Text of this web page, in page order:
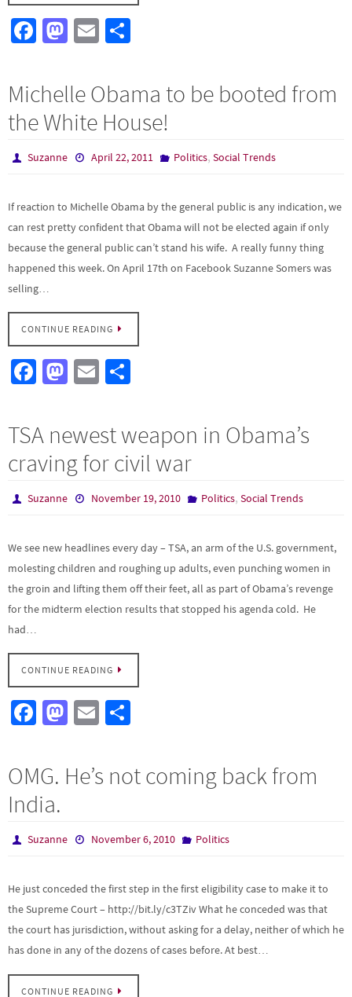
Fa
b
o
o
k
M
to
d
o
n
E
ail
e
Michelle Obama to be booted from
the White House!
Suzanne April 22, 2011 Politics, Social Trends
If reaction to Michelle Obama by the general public is any indication, we
can rest pretty confident that Obama will not be elected again if only
because the general public can’t stand his wife. A really funny thing
happened this week. On April 17th on Facebook Suzanne Somers was
selling…
CONTINUE READING
Fa
b
o
o
k
M
d
o
n
E
ail
e
TSA newest weapon in Obama’s
craving for civil war
Suzanne November 19, 2010 Politics, Social Trends
We see new headlines every day – TSA, an arm of the U.S. government,
molesting children and roughing up adults, even punching women in
the groin and lifting them off their feet, all as part of Obama’s revenge
for the midterm election results that stopped his agenda cold. He
had…
CONTINUE READING
Fa
b
o
o
k
M
to
d
n
E
ar
e
OMG. He’s not coming back from
India.
Suzanne November 6, 2010 Politics
He just conceded the first step in the first eligibility case to make it to
the Supreme Court – http://bit.ly/c3TZiv What he conceded was that
the court has jurisdiction, without asking for a delay, neither of which he
has done in any of the dozens of cases before. At best…
CONTINUE READING